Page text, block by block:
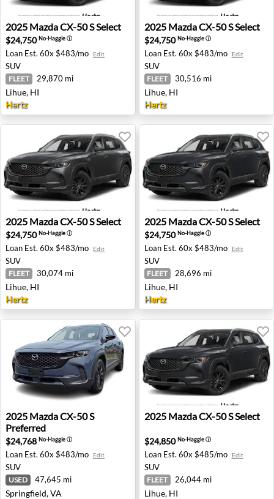
2025 Mazda CX-50 S Select - Lihue, HI
2025 MazdaCX-50 S Select
$24,750No-Haggleⓘ
Loan Est. 60x $483/mo Edit
SUV
FLEET 29,870 mi
Lihue, HI
Hertz
2025 Mazda CX-50 S Select
2025 MazdaCX-50 S Select
$24,750No-Haggleⓘ
Loan Est. 60x $483/mo Edit
SUV
FLEET 30,516 mi
Lihue, HI
Hertz
2025 Mazda CX-50 S Select - Lihue, HI
2025 MazdaCX-50 S Select
$24,750No-Haggleⓘ
Loan Est. 60x $483/mo Edit
SUV
FLEET 30,074 mi
Lihue, HI
Hertz
2025 Mazda CX-50 S Select
2025 MazdaCX-50 S Select
$24,750No-Haggleⓘ
Loan Est. 60x $483/mo Edit
SUV
FLEET 28,696 mi
Lihue, HI
Hertz
2025 Mazda CX-50 S Preferred - Springfield, VA
2025 MazdaCX-50 S
Preferred
$24,768 No-Haggleⓘ
Loan Est. 60x $483/mo Edit
SUV
USED 47,645 mi
Springfield, VA
2025 Mazda CX-50 S Select
2025 MazdaCX-50 S Select
$24,850No-Haggleⓘ
Loan Est. 60x $485/mo Edit
SUV
FLEET 26,044 mi
Lihue, HI